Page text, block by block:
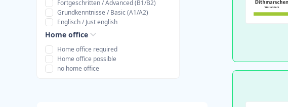
Fortgeschritten / Advanced (B1/B2)
Grundkenntnisse / Basic (A1/A2)
Englisch / Just english
Home office
Home office required
Home office possible
no home office